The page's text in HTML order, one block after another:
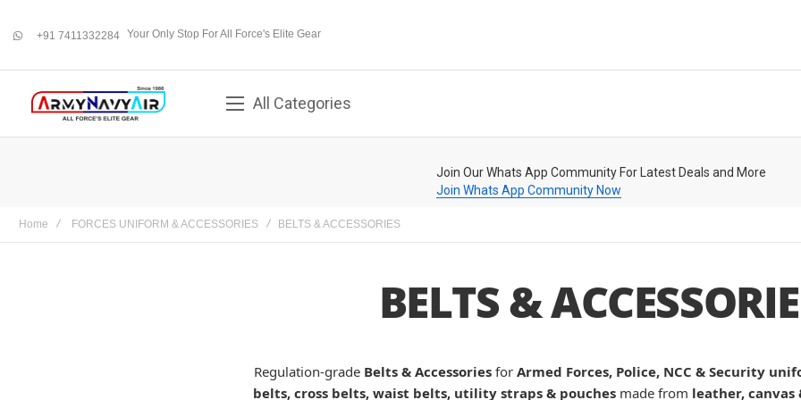
+91 7411332284 Your Only Stop For All Force's Elite Gear
All Categories
Join Our Whats App Community For Latest Deals and More
Join Whats App Community Now
Home FORCES UNIFORM & ACCESSORIES BELTS & ACCESSORIES
BELTS &
Regulation-grade Belts & Accessoriesfor Armed Forces, Police, NCC & Security
belts, cross belts, waist belts, utility straps & pouches made from leather,